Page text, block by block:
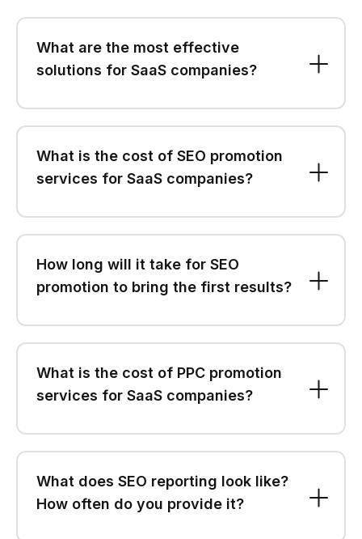
What are the most effective
solutions for SaaS companies?
What is the cost of SEO promotion
services for SaaS companies?
How long will it take for SEO
promotion to bring the first results?
What is the cost of PPC promotion
services for SaaS companies?
What does SEO reporting look like?
How often do you provide it?